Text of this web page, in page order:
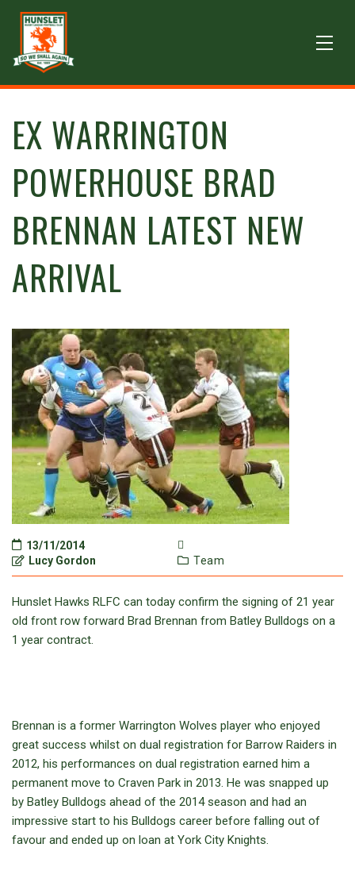
EX WARRINGTON
POWERHOUSE BRAD
BRENNAN LATEST NEW
ARRIVAL
13/11/2014
Lucy Gordon
Team
Hunslet Hawks RLFC can today confirm the signing of 21 year
old front row forward Brad Brennan from Batley Bulldogs on a
1 year contract.
Brennan is a former Warrington Wolves player who enjoyed
great success whilst on dual registration for Barrow Raiders in
2012, his performances on dual registration earned him a
permanent move to Craven Park in 2013. He was snapped up
by Batley Bulldogs ahead of the 2014 season and had an
impressive start to his Bulldogs career before falling out of
favour and ended up on loan at York City Knights.